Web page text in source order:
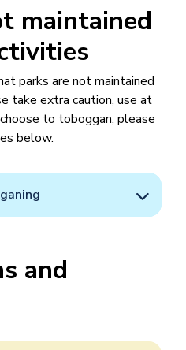
maintained
parks are not maintained
take extra caution, use at
to toboggan, please
below.
and